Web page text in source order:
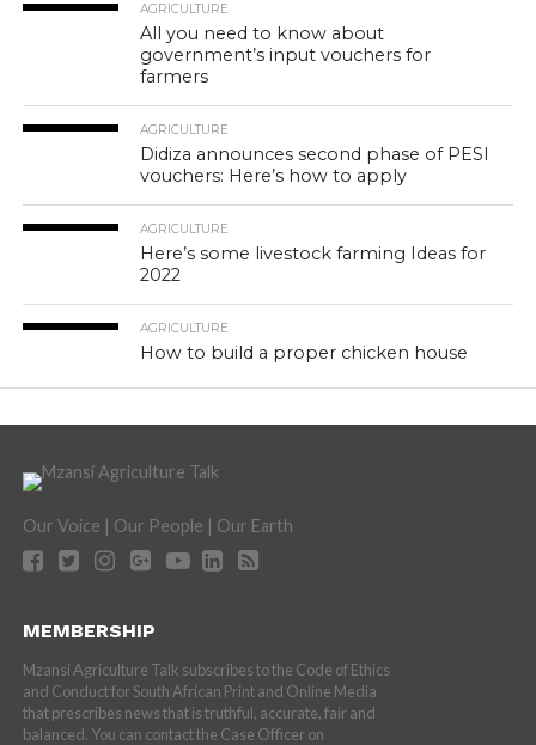
AGRICULTURE
All you need to know about
government’s input vouchers for
farmers
AGRICULTURE
Didiza announces second phase of PESI
vouchers: Here’s how to apply
AGRICULTURE
Here’s some livestock farming Ideas for
2022
AGRICULTURE
How to build a proper chicken house
Our Voice | Our People | Our Earth
MEMBERSHIP
Mzansi Agriculture Talk subscribes to the Code of Ethics
and Conduct for South African Print and Online Media
that prescribes news that is truthful, accurate, fair and
balanced. You can contact the Case Officer on